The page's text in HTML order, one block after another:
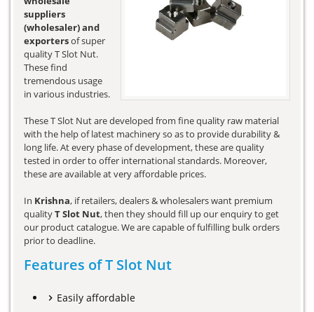
suppliers
(wholesaler) and
exportersof super
quality T Slot Nut.
These find
tremendous usage
in various industries.
These T Slot Nut are developed from fine quality raw material
with the help of latest machinery so as to provide durability &
long life. At every phase of development, these are quality
tested in order to offer international standards. Moreover,
these are available at very affordable prices.
In Krishna, if retailers, dealers & wholesalers want premium
qualityT Slot Nut, then they should fill up our enquiry to get
our product catalogue. We are capable of fulfilling bulk orders
prior to deadline.
Features of T Slot Nut
Easily affordable